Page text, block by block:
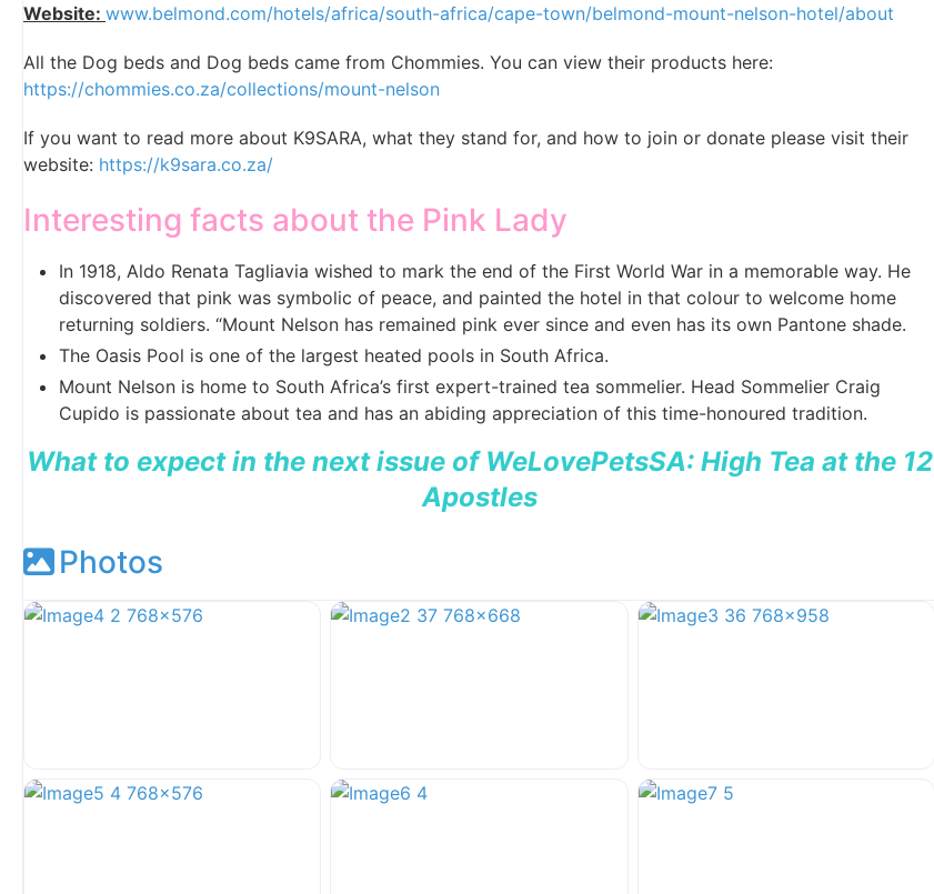
Website: www.belmond.com/hotels/africa/south-africa/cape-town/belmond-mount-nelson-hotel/about
All the Dog beds and Dog beds came from Chommies. You can view their products here:
https://chommies.co.za/collections/mount-nelson
If you want to read more about K9SARA, what they stand for, and how to join or donate please visit their
website: https://k9sara.co.za/
Interesting facts about the Pink Lady
In 1918, Aldo Renata Tagliavia wished to mark the end of the First World War in a memorable way. He
discovered that pink was symbolic of peace, and painted the hotel in that colour to welcome home
returning soldiers. “Mount Nelson has remained pink ever since and even has its own Pantone shade.
The Oasis Pool is one of the largest heated pools in South Africa.
Mount Nelson is home to South Africa’s first expert-trained tea sommelier. Head Sommelier Craig
Cupido is passionate about tea and has an abiding appreciation of this time-honoured tradition.
What to expect in the next issue of WeLovePetsSA: High Tea at the 12
Apostles
Photos